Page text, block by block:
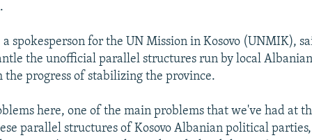
a spokesperson for the UN Mission in Kosovo (UNMIK),
the unofficial parallel structures run by local
progress of stabilizing the province.
here, one of the main problems that we've had at
parallel structures of Kosovo Albanian political